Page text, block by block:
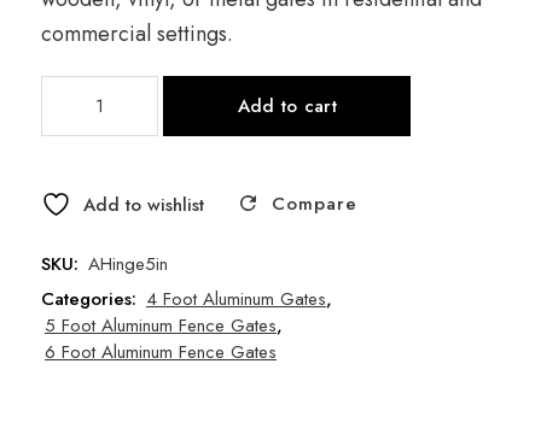
commercial settings.
Closing
(1
pack)
quantity
Add to cart
Add to wishlist Compare
SKU: AHinge5in
Categories: 4 Foot Aluminum Gates,
5 Foot Aluminum Fence Gates,
6 Foot Aluminum Fence Gates